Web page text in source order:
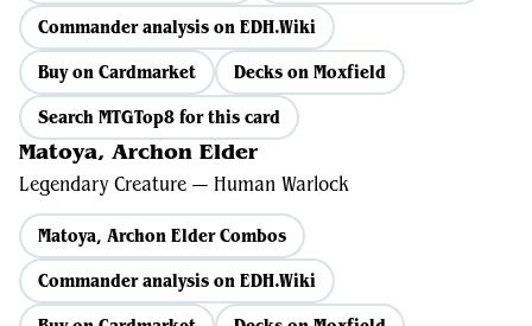
Commander analysis on EDH.Wiki
Buy on Cardmarket
Decks on Moxfield
Search MTGTop8 for this card
Matoya, Archon Elder
Legendary Creature — Human Warlock
Matoya, Archon Elder Combos
Commander analysis on EDH.Wiki